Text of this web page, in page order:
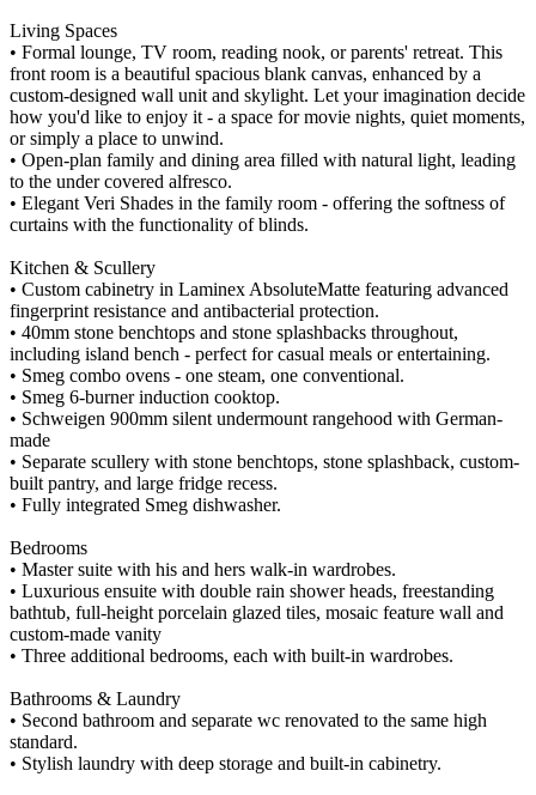
Living Spaces
• Formal lounge, TV room, reading nook, or parents' retreat. This
front room is a beautiful spacious blank canvas, enhanced by a
custom-designed wall unit and skylight. Let your imagination decide
how you'd like to enjoy it - a space for movie nights, quiet moments,
or simply a place to unwind.
• Open-plan family and dining area filled with natural light, leading
to the under covered alfresco.
• Elegant Veri Shades in the family room - offering the softness of
curtains with the functionality of blinds.
Kitchen & Scullery
• Custom cabinetry in Laminex AbsoluteMatte featuring advanced
fingerprint resistance and antibacterial protection.
• 40mm stone benchtops and stone splashbacks throughout,
including island bench - perfect for casual meals or entertaining.
• Smeg combo ovens - one steam, one conventional.
• Smeg 6-burner induction cooktop.
• Schweigen 900mm silent undermount rangehood with German-
made
• Separate scullery with stone benchtops, stone splashback, custom-
built pantry, and large fridge recess.
• Fully integrated Smeg dishwasher.
Bedrooms
• Master suite with his and hers walk-in wardrobes.
• Luxurious ensuite with double rain shower heads, freestanding
bathtub, full-height porcelain glazed tiles, mosaic feature wall and
custom-made vanity
• Three additional bedrooms, each with built-in wardrobes.
Bathrooms & Laundry
• Second bathroom and separate wc renovated to the same high
standard.
• Stylish laundry with deep storage and built-in cabinetry.